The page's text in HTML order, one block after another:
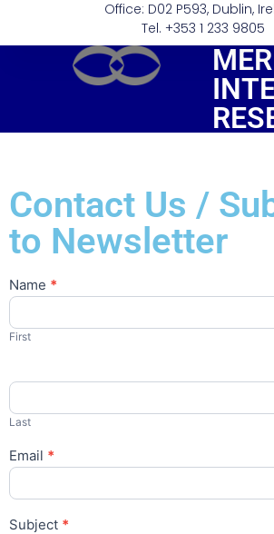
Office: D02 P593, Dublin,
Tel. +353 1 233 9805
Contact Us /
to Newsletter
Contact
Name *
First
Last
Email *
Subject *